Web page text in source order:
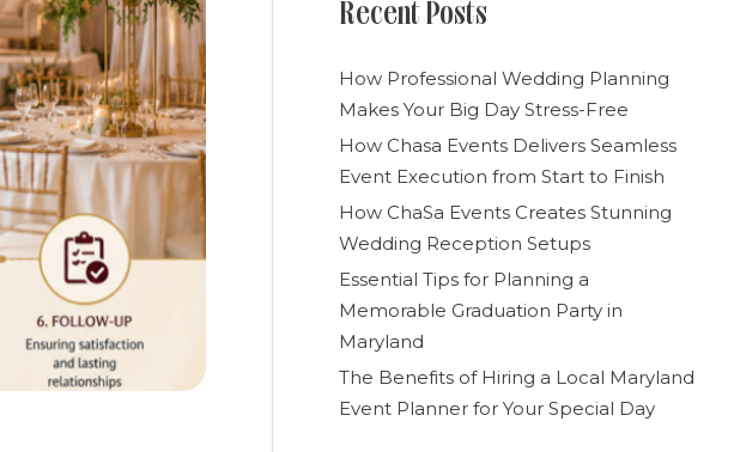
Recent Posts
How Professional Wedding Planning
Makes Your Big Day Stress-Free
How Chasa Events Delivers Seamless
Event Execution from Start to Finish
How ChaSa Events Creates Stunning
Wedding Reception Setups
Essential Tips for Planning a
Memorable Graduation Party in
Maryland
The Benefits of Hiring a Local Maryland
Event Planner for Your Special Day